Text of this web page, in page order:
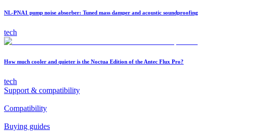
NL-PNA1 pump noise absorber: Tuned mass damper and acoustic soundproofing
tech
How much cooler and quieter is the Noctua Edition of the Antec Flux Pro?
tech
Support & compatibility
Compatibility
Buying guides